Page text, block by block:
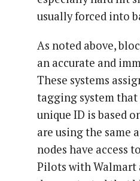
usually forced into
As noted above,
an accurate and
These systems
tagging system
unique ID is based
are using the same
nodes have access
Pilots with Walmart